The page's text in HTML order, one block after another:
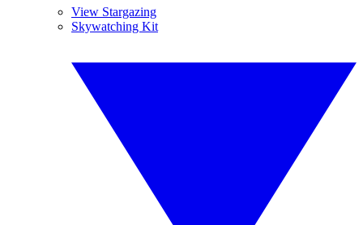
View Stargazing
Skywatching Kit